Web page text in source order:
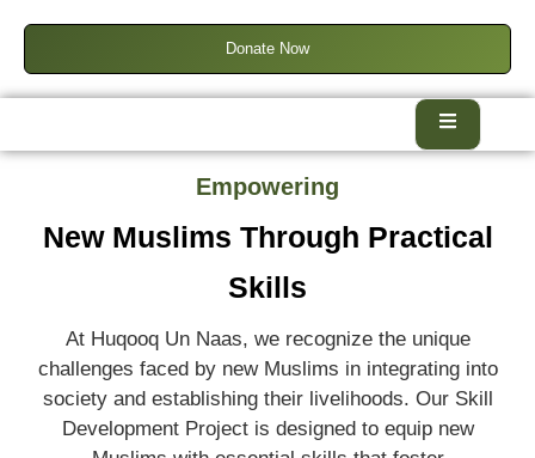
Donate Now
Empowering
New Muslims Through Practical
Skills
At Huqooq Un Naas, we recognize the unique
challenges faced by new Muslims in integrating into
society and establishing their livelihoods. Our Skill
Development Project is designed to equip new